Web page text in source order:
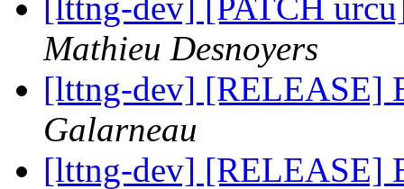
[lttng-dev] [PATCH
Mathieu Desnoyers
[lttng-dev] [RELEASE]
Galarneau
[lttng-dev] [RELEASE]